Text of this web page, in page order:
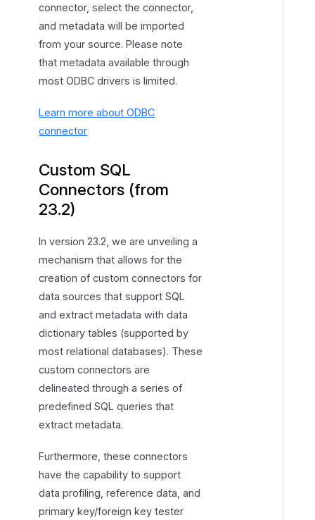
connector, select the connector,
and metadata will be imported
from your source. Please note
that metadata available through
most ODBC drivers is limited.
Learn more about ODBC
connector
Custom SQL
Connectors (from
23.2)
In version 23.2, we are unveiling a
mechanism that allows for the
creation of custom connectors for
data sources that support SQL
and extract metadata with data
dictionary tables (supported by
most relational databases). These
custom connectors are
delineated through a series of
predefined SQL queries that
extract metadata.
Furthermore, these connectors
have the capability to support
data profiling, reference data, and
primary key/foreign key tester